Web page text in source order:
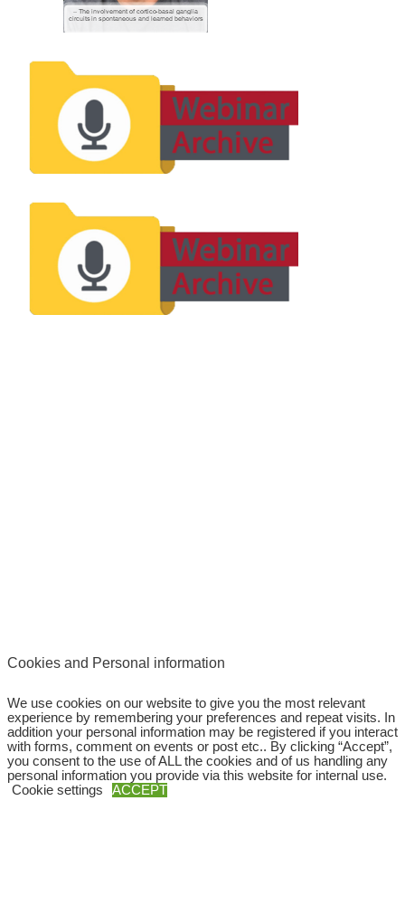
Cookies and Personal information
We use cookies on our website to give you the most relevant
experience by remembering your preferences and repeat visits. In
addition your personal information may be registered if you interact
with forms, comment on events or post etc.. By clicking “Accept”,
you consent to the use of ALL the cookies and of us handling any
personal information you provide via this website for internal use.
Cookie settings
ACCEPT